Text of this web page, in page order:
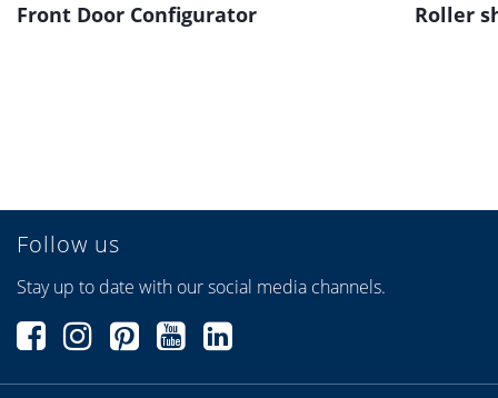
Front Door Configurator Roller
Follow us
Stay up to date with our social media channels.